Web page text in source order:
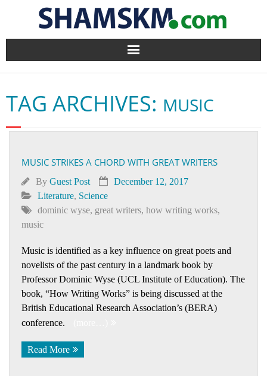
Home
BlogArena
Forum
About Us
Contact
TAG ARCHIVES: MUSIC
MUSIC STRIKES A CHORD WITH GREAT WRITERS
By Guest Post
December 12, 2017
Literature, Science
dominic wyse, great writers, how writing works,
music
Music is identified as a key influence on great poets and
novelists of the past century in a landmark book by
Professor Dominic Wyse (UCL Institute of Education). The
book, “How Writing Works” is being discussed at the
British Educational Research Association’s (BERA)
conference.
Read More